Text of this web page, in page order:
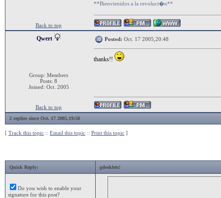
**Bienvienidos a la revoluci�n**
Back to top
Qwert
Group: Members
Posts: 8
Joined: Oct. 2005
Posted: Oct. 17 2005,20:48
thanks!!
Back to top
2 replies since Oct. 17 2005,19:58
[ Track this topic :: Email this topic :: Print this topic ]
Quick Reply: gdesklets!
Do you wish to enable your
signature for this post?